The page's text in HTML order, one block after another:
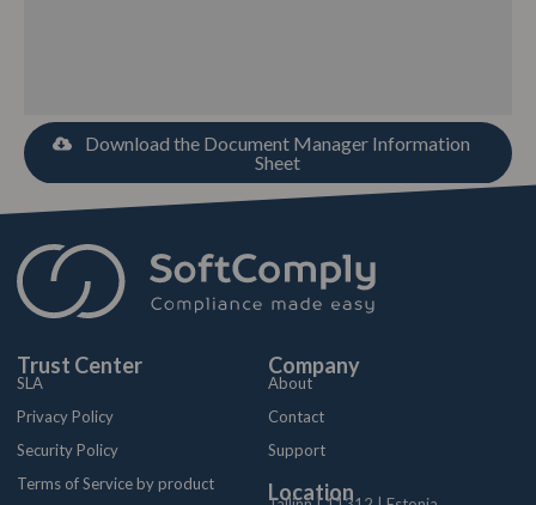
Download the Document Manager Information
Sheet
Trust Center
SLA
Privacy Policy
Security Policy
Terms of Service by product
Company
About
Contact
Support
Location